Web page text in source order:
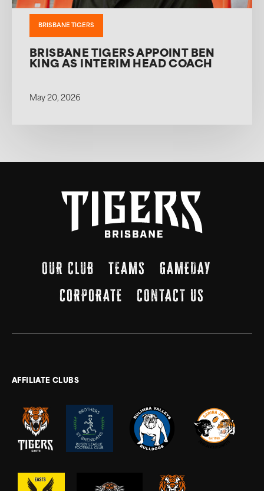
BRISBANE TIGERS
BRISBANE TIGERS APPOINT BEN
KING AS INTERIM HEAD COACH
May 20, 2026
OUR CLUB TEAMS
GAMEDAY
CORPORATE
CONTACT US
AFFILIATE CLUBS